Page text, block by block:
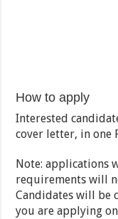
How to apply
Interested
cover letter, in one
Note: applications
requirements will
Candidates will be
you are applying